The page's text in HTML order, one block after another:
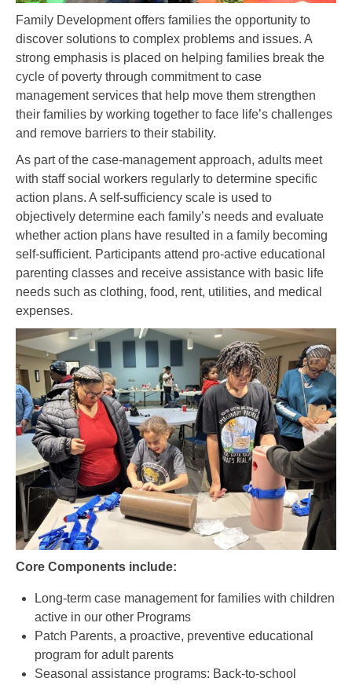
strong emphasis is placed on helping families break the
cycle of poverty through commitment to case
management services that help move them strengthen
their families by working together to face life’s challenges
and remove barriers to their stability.
As part of the case-management approach, adults meet
action plans. A self-sufficiency scale is used to
objectively determine each family’s needs and evaluate
whether action plans have resulted in a family becoming
self-sufficient. Participants attend pro-active educational
parenting classes and receive assistance with basic life
needs such as clothing, food, rent, utilities, and medical
expenses.
Core Components include:
Long-term case management for families with children
Patch Parents, a proactive, preventive educational
program for adult parents
Seasonal assistance programs: Back-to-school
supplies, Thanksgiving, and Christmas Partner